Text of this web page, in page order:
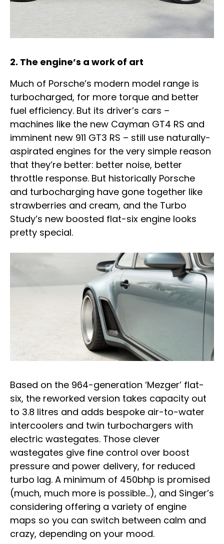
2. The engine’s a work of art
Much of Porsche’s modern model range is
turbocharged, for more torque and better
fuel efficiency. But its driver’s cars –
machines like the new Cayman GT4 RS and
imminent new 911 GT3 RS – still use naturally-
aspirated engines for the very simple reason
that they’re better: better noise, better
throttle response. But historically Porsche
and turbocharging have gone together like
strawberries and cream, and the Turbo
Study’s new boosted flat-six engine looks
pretty special.
Based on the 964-generation ‘Mezger’ flat-
six, the reworked version takes capacity out
to 3.8 litres and adds bespoke air-to-water
intercoolers and twin turbochargers with
electric wastegates. Those clever
wastegates give fine control over boost
pressure and power delivery, for reduced
turbo lag. A minimum of 450bhp is promised
(much, much more is possible…), and Singer’s
considering offering a variety of engine
maps so you can switch between calm and
crazy, depending on your mood.